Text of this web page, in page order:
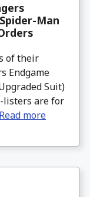
Man
of their
Endgame
Suit)
listers are for
Read more